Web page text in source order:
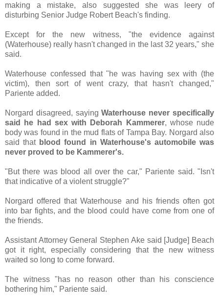
making a mistake, also suggested she was leery of
disturbing Senior Judge Robert Beach's finding.
Except for the new witness, "the evidence against
(Waterhouse) really hasn't changed in the last 32 years," she
said.
Waterhouse confessed that "he was having sex with (the
victim), then sort of went crazy, that hasn't changed,"
Pariente added.
Norgard disagreed, sayingWaterhouse never specifically
said he had sex with Deborah Kammerer, whose nude
body was found in the mud flats of Tampa Bay. Norgard also
said that blood found in Waterhouse's automobile was
never proved to be Kammerer's.
"But there was blood all over the car," Pariente said. "Isn't
that indicative of a violent struggle?"
Norgard offered that Waterhouse and his friends often got
into bar fights, and the blood could have come from one of
the friends.
Assistant Attorney General Stephen Ake said [Judge] Beach
got it right, especially considering that the new witness
waited so long to come forward.
The witness "has no reason other than his conscience
bothering him," Pariente said.